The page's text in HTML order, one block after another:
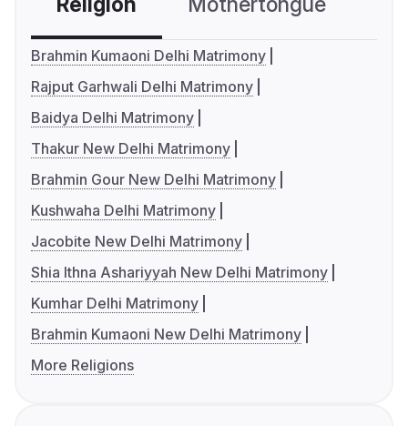
Brahmin Kumaoni Delhi Matrimony
Rajput Garhwali Delhi Matrimony
Baidya Delhi Matrimony
Thakur New Delhi Matrimony
Brahmin Gour New Delhi Matrimony
Kushwaha Delhi Matrimony
Jacobite New Delhi Matrimony
Shia Ithna Ashariyyah New Delhi Matrimony
Kumhar Delhi Matrimony
Brahmin Kumaoni New Delhi Matrimony
More Religions